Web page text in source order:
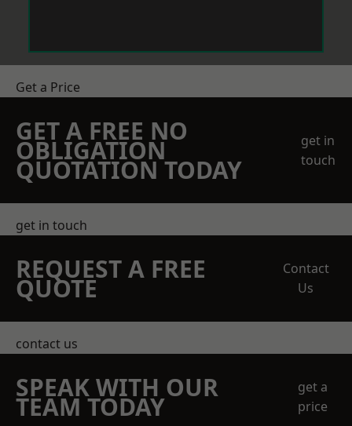
Get a Price
GET A FREE NO
OBLIGATION
QUOTATION TODAY
get in
touch
get in touch
REQUEST A FREE
QUOTE
Contact
Us
contact us
SPEAK WITH OUR
TEAM TODAY
get a
price